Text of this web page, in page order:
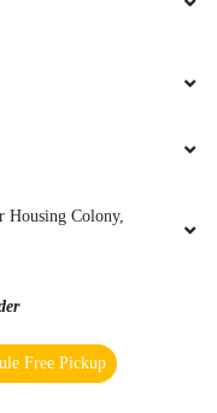
Colony,
Free Pickup